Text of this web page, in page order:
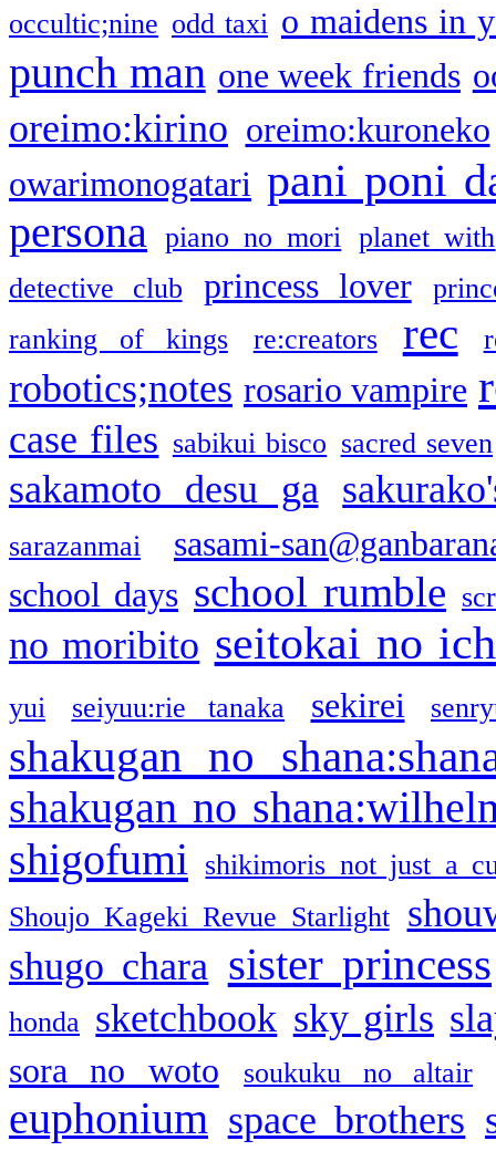
occultic;nine odd taxi o maidens in
punch man one week friends
oreimo:kirino oreimo:kuroneko
owarimonogatari pani poni
persona piano no mori
planet with
detective club
princess lover
ranking of kings
re:creators rec
robotics;notes rosario vampire
case files sabikui bisco sacred seven
sakamoto desu ga
sarazanmai
sasami-
school days school rumble
no moribito seitokai no
yui seiyuu:rie tanaka sekirei
shakugan no
shakugan no
shigofumi
shikimoris not just a
Shoujo Kageki Revue Starlight
shugo chara sister princess
honda sketchbook sky girls
sora no woto soukuku no altair
euphonium space brothers